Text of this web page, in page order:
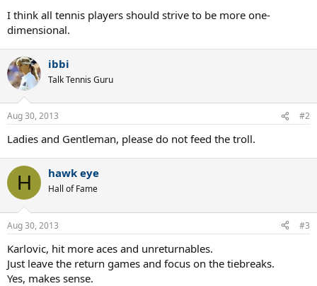
I think all tennis players should strive to be more one-
dimensional.
ibbi
Talk Tennis Guru
Aug 30, 2013 #2
Ladies and Gentleman, please do not feed the troll.
H hawk eye
Hall of Fame
Aug 30, 2013 #3
Karlovic, hit more aces and unreturnables.
Just leave the return games and focus on the tiebreaks.
Yes, makes sense.